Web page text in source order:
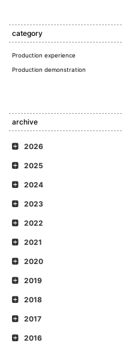
category
Production experience
Production demonstration
archive
2026
2025
2024
2023
2022
2021
2020
2019
2018
2017
2016